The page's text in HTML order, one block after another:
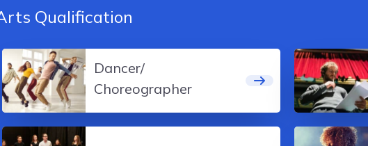
Qualification
Dancer/
Choreographer